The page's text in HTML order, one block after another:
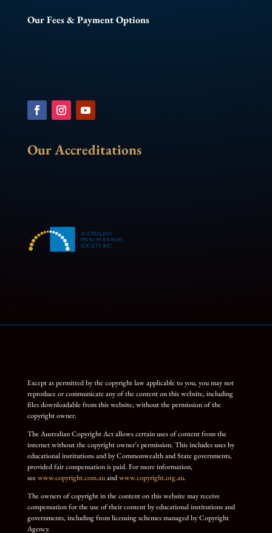
Our Fees & Payment Options
Our Accreditations
Except as permitted by the copyright law applicable to you, you may not
reproduce or communicate any of the content on this website, including
files downloadable from this website, without the permission of the
copyright owner.
The Australian Copyright Act allows certain uses of content from the
internet without the copyright owner’s permission. This includes uses by
educational institutions and by Commonwealth and State governments,
provided fair compensation is paid. For more information,
seewww.copyright.com.auandwww.copyright.org.au.
The owners of copyright in the content on this website may receive
compensation for the use of their content by educational institutions and
governments, including from licensing schemes managed by Copyright
Agency.